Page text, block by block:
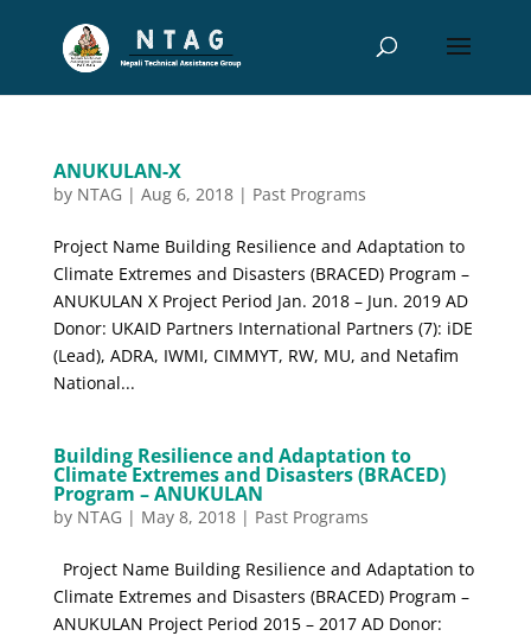
ANUKULAN-X
by NTAG | Aug 6, 2018| Past Programs
Project Name Building Resilience and Adaptation to
Climate Extremes and Disasters (BRACED) Program –
ANUKULAN X Project Period Jan. 2018 – Jun. 2019 AD
Donor: UKAID Partners International Partners (7): iDE
(Lead), ADRA, IWMI, CIMMYT, RW, MU, and Netafim
National...
Building Resilience and Adaptation to
Climate Extremes and Disasters (BRACED)
Program – ANUKULAN
by NTAG | May 8, 2018| Past Programs
Project Name Building Resilience and Adaptation to
Climate Extremes and Disasters (BRACED) Program –
ANUKULAN Project Period 2015 – 2017 AD Donor: